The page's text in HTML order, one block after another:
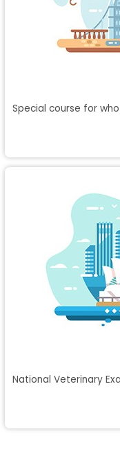
Special course for
National Veterinary